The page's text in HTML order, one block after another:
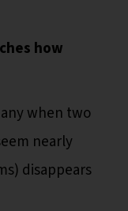
how
when two
nearly
disappears